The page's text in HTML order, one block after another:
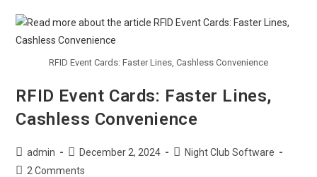
RFID Event Cards: Faster Lines, Cashless Convenience
RFID Event Cards: Faster Lines,
Cashless Convenience
admin December 2, 2024
Night Club Software
2 Comments